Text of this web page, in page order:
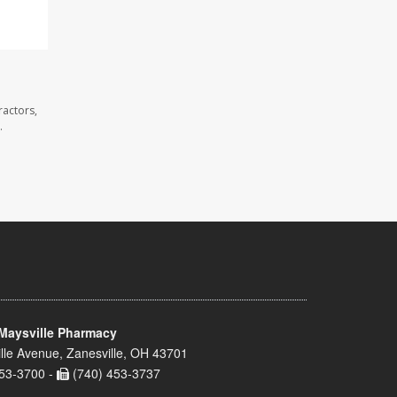
Pharmacy
Avenue, Zanesville, OH 43701
3700 -
(740) 453-3737